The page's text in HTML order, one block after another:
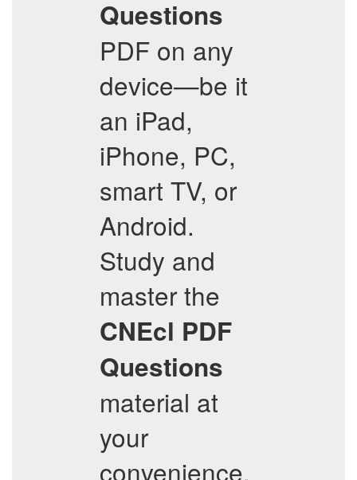
Questions
PDF on any
device—be it
an iPad,
iPhone, PC,
smart TV, or
Android.
Study and
master the
CNEcl PDF
Questions
material at
your
convenience.